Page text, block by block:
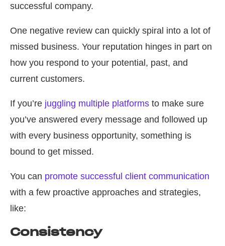
successful company.
One negative review can quickly spiral into a lot of
missed business. Your reputation hinges in part on
how you respond to your potential, past, and
current customers.
If you’re juggling multiple platforms to make sure
you’ve answered every message and followed up
with every business opportunity, something is
bound to get missed.
You can promote successful client communication
with a few proactive approaches and strategies,
like:
Consistency